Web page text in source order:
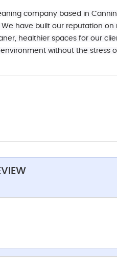
company based in
We have built our reputation
healthier spaces for our
without the stress